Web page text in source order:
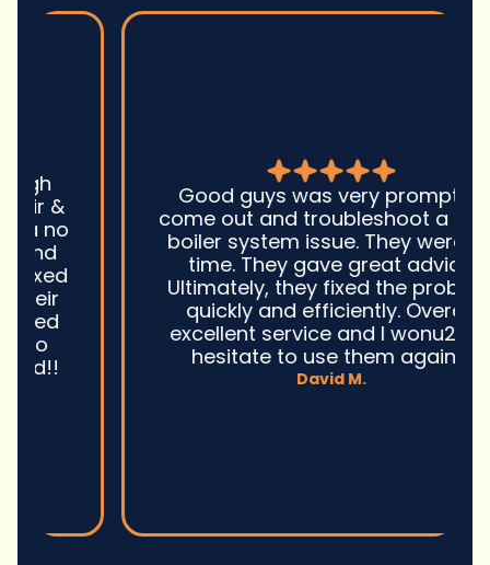
Good guys was very prompt to
come out and troubleshoot a large
boiler system issue. They were on
time. They gave great advice.
Ultimately, they fixed the problem
quickly and efficiently. Overall,
excellent service and I wonu2019t
hesitate to use them again.n